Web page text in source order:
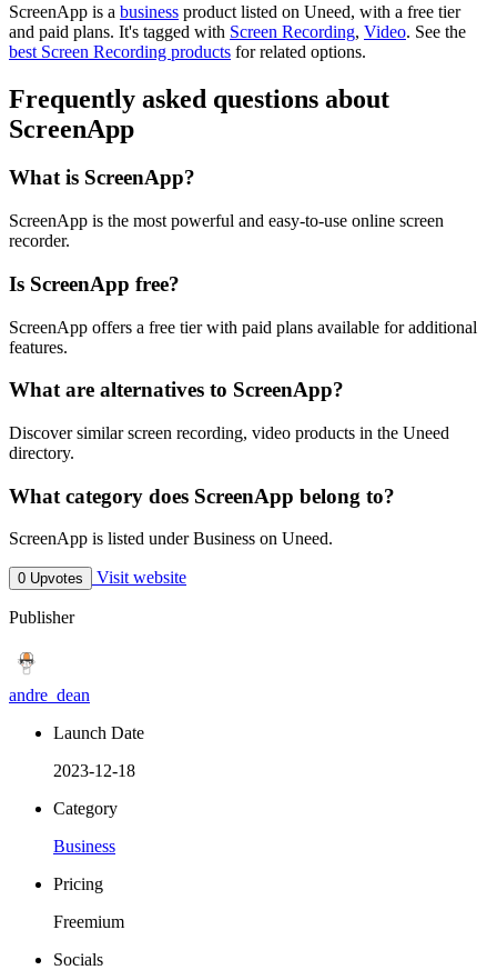
ScreenApp is a business product listed on Uneed, with a free tier
and paid plans. It's tagged with Screen Recording, Video. See the
best Screen Recording products for related options.
Frequently asked questions about
ScreenApp
What is ScreenApp?
ScreenApp is the most powerful and easy-to-use online screen
recorder.
Is ScreenApp free?
ScreenApp offers a free tier with paid plans available for additional
features.
What are alternatives to ScreenApp?
Discover similar screen recording, video products in the Uneed
directory.
What category does ScreenApp belong to?
ScreenApp is listed under Business on Uneed.
0 Upvotes Visit website
Publisher
andre_dean
Launch Date
2023-12-18
Category
Business
Pricing
Freemium
Socials